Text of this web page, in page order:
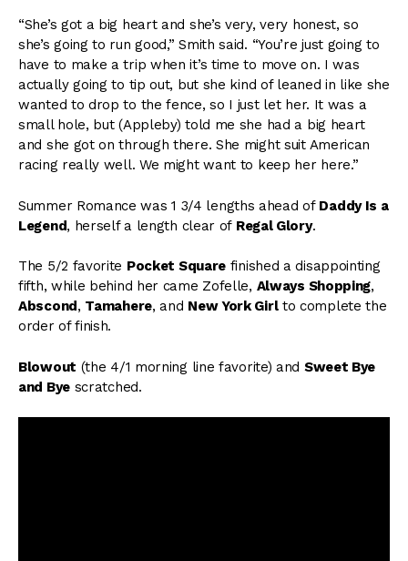
“She’s got a big heart and she’s very, very honest, so
she’s going to run good,” Smith said. “You’re just going to
have to make a trip when it’s time to move on. I was
actually going to tip out, but she kind of leaned in like she
wanted to drop to the fence, so I just let her. It was a
small hole, but (Appleby) told me she had a big heart
and she got on through there. She might suit American
racing really well. We might want to keep her here.”
Summer Romance was 1 3/4 lengths ahead of Daddy Is a
Legend, herself a length clear of Regal Glory.
The 5/2 favorite Pocket Square finished a disappointing
fifth, while behind her came Zofelle, Always Shopping,
Abscond , Tamahere, and New York Girlto complete the
order of finish.
Blowout (the 4/1 morning line favorite) and Sweet Bye
and Byescratched.